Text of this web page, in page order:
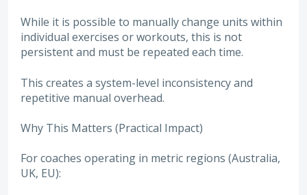
While it is possible to manually change units within
individual exercises or workouts, this is not
persistent and must be repeated each time.
This creates a system-level inconsistency and
repetitive manual overhead.
Why This Matters (Practical Impact)
For coaches operating in metric regions (Australia,
UK, EU):